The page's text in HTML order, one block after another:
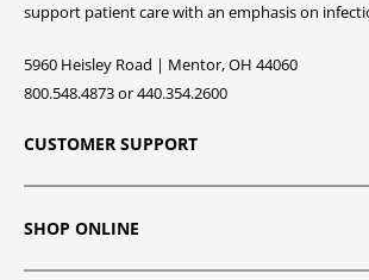
support patient care with an emphasis on
5960 Heisley Road | Mentor, OH 44060
800.548.4873 or 440.354.2600
CUSTOMER SUPPORT
SHOP ONLINE